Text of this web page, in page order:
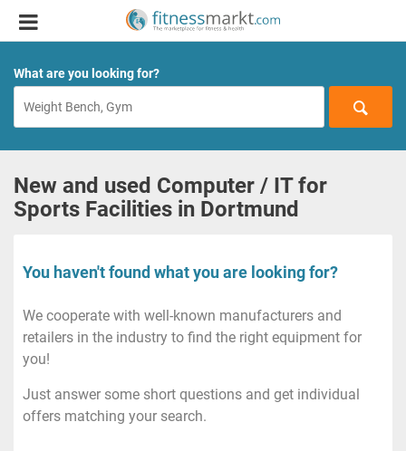
What are you looking for?
New and used Computer / IT for
Sports Facilities in Dortmund
You haven't found what you are looking for?
We cooperate with well-known manufacturers and
retailers in the industry to find the right equipment for
you!
Just answer some short questions and get individual
offers matching your search.